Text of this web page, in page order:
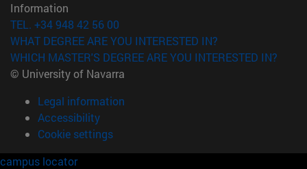
Information
TEL. +34 948 42 56 00
WHAT DEGREE ARE YOU INTERESTED IN?
WHICH MASTER'S DEGREE ARE YOU INTERESTED IN?
© University of Navarra
Legal information
Accessibility
Cookie settings
campus locator